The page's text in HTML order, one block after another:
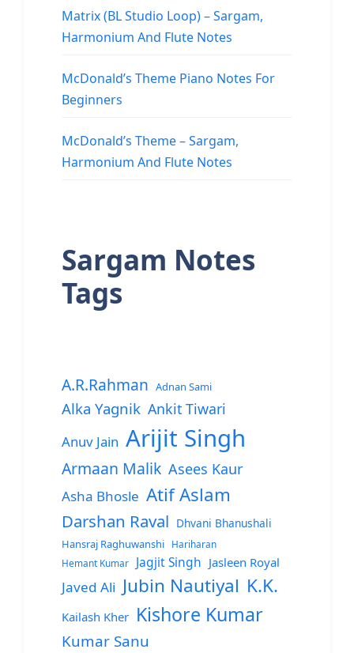
Matrix (BL Studio Loop) – Sargam,
Harmonium And Flute Notes
McDonald’s Theme Piano Notes For
Beginners
McDonald’s Theme – Sargam,
Harmonium And Flute Notes
Sargam Notes
Tags
A.R.Rahman Adnan Sami
Alka Yagnik Ankit Tiwari
Anuv Jain Arijit Singh
Armaan Malik Asees Kaur
Asha Bhosle Atif Aslam
Darshan Raval Dhvani Bhanushali
Hansraj Raghuwanshi
Hariharan
Hemant Kumar
Jagjit Singh Jasleen Royal
Javed Ali Jubin Nautiyal K.K.
Kailash Kher Kishore Kumar
Kumar Sanu